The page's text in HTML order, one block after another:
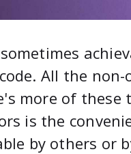
All the
more of
is the
by others or